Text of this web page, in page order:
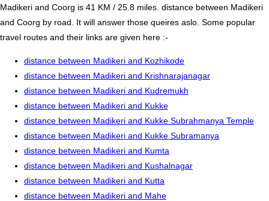
Madikeri and Coorg is 41 KM / 25.8 miles. distance between Madikeri
and Coorg by road. It will answer those queires aslo. Some popular
travel routes and their links are given here :-
distance between Madikeri and Kozhikode
distance between Madikeri and Krishnarajanagar
distance between Madikeri and Kudremukh
distance between Madikeri and Kukke
distance between Madikeri and Kukke Subrahmanya Temple
distance between Madikeri and Kukke Subramanya
distance between Madikeri and Kumta
distance between Madikeri and Kushalnagar
distance between Madikeri and Kutta
distance between Madikeri and Mahe